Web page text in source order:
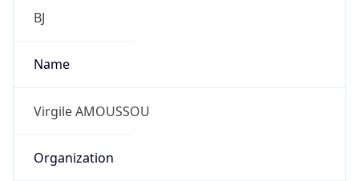
BJ
Name
Virgile AMOUSSOU
Organization